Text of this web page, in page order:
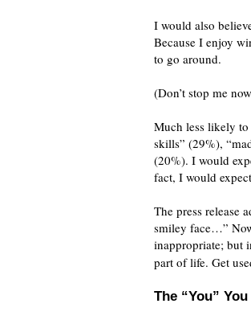
I would also
Because I enjoy
to go around.
(Don’t stop me
Much less likely to
skills” (29%),
(20%). I would
fact, I would
The press release
smiley face…”
inappropriate; but
part of life. Get
The “You”